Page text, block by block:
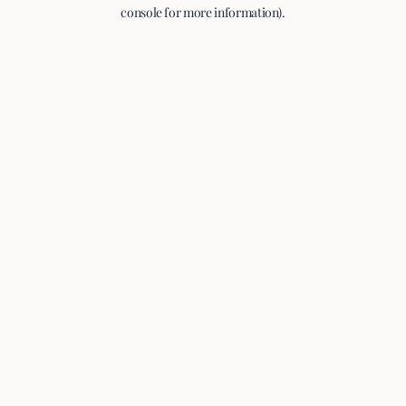
console for more information).